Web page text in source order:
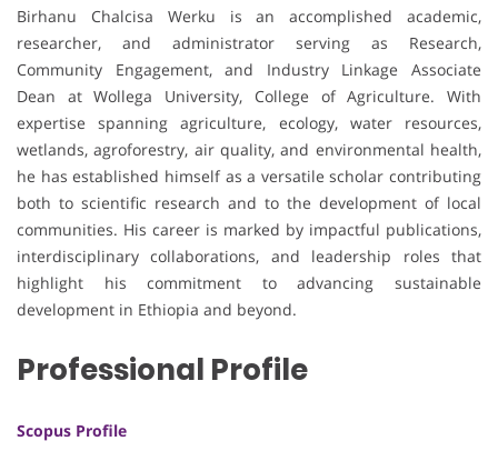
Birhanu Chalcisa Werku is an accomplished academic,
researcher, and administrator serving as Research,
Community Engagement, and Industry Linkage Associate
Dean at Wollega University, College of Agriculture. With
expertise spanning agriculture, ecology, water resources,
wetlands, agroforestry, air quality, and environmental health,
he has established himself as a versatile scholar contributing
both to scientific research and to the development of local
communities. His career is marked by impactful publications,
interdisciplinary collaborations, and leadership roles that
highlight his commitment to advancing sustainable
development in Ethiopia and beyond.
Professional Profile
Scopus Profile